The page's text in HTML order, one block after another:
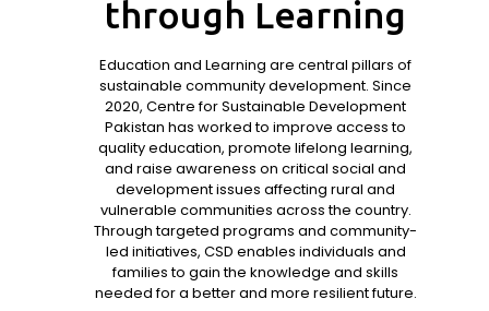
through Learning
Education and Learning are central pillars of
sustainable community development. Since
2020, Centre for Sustainable Development
Pakistan has worked to improve access to
quality education, promote lifelong learning,
and raise awareness on critical social and
development issues affecting rural and
vulnerable communities across the country.
Through targeted programs and community-
led initiatives, CSD enables individuals and
families to gain the knowledge and skills
needed for a better and more resilient future.